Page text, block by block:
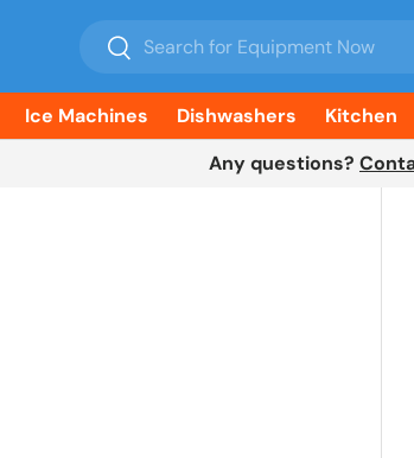
Search
Search
Ice Machines Dishwashers Kitchen
Any questions?